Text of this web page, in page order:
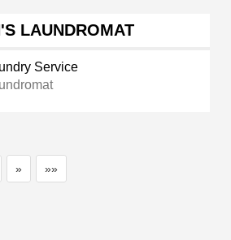
LAUNDROMAT
Service
» »»